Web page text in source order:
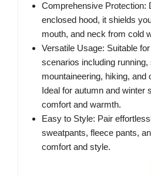
Comprehensive Protection:
enclosed hood, it shields
mouth, and neck from cold
Versatile Usage: Suitable
scenarios including
mountaineering, hiking, and
Ideal for autumn and winter
comfort and warmth.
Easy to Style: Pair
sweatpants, fleece pants,
comfort and style.